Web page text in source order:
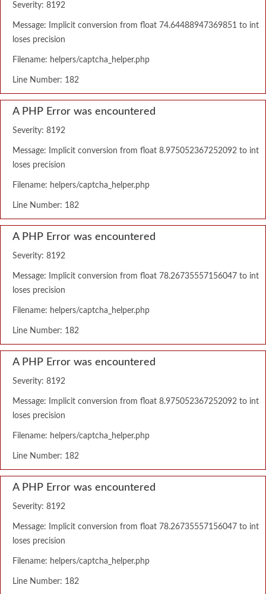
Severity: 8192
Message: Implicit conversion from float 74.64488947369851 to int
loses precision
Filename: helpers/captcha_helper.php
Line Number: 182
A PHP Error was encountered
Severity: 8192
Message: Implicit conversion from float 8.975052367252092 to int
loses precision
Filename: helpers/captcha_helper.php
Line Number: 182
A PHP Error was encountered
Severity: 8192
Message: Implicit conversion from float 78.26735557156047 to int
loses precision
Filename: helpers/captcha_helper.php
Line Number: 182
A PHP Error was encountered
Severity: 8192
Message: Implicit conversion from float 8.975052367252092 to int
loses precision
Filename: helpers/captcha_helper.php
Line Number: 182
A PHP Error was encountered
Severity: 8192
Message: Implicit conversion from float 78.26735557156047 to int
loses precision
Filename: helpers/captcha_helper.php
Line Number: 182